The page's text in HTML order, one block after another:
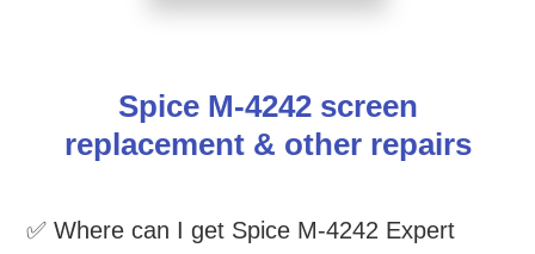
Spice M-4242 screen
replacement & other repairs
✅ Where can I get Spice M-4242 Expert